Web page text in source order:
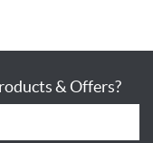
& Offers?